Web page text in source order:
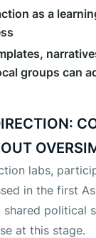
as a
groups can
labs,
in the first
political
at this stage.